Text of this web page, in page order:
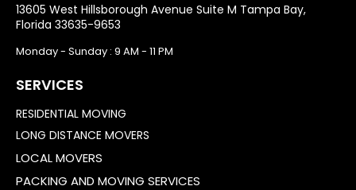
13605 West Hillsborough Avenue Suite M Tampa Bay,
Florida 33635-9653
Monday - Sunday : 9 AM - 11 PM
SERVICES
RESIDENTIAL MOVING
LONG DISTANCE MOVERS
LOCAL MOVERS
PACKING AND MOVING SERVICES